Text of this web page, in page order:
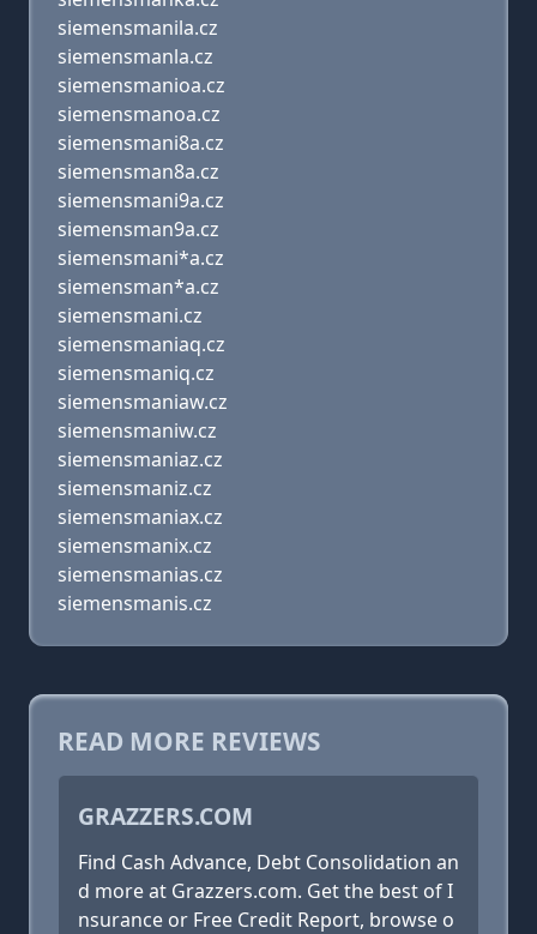
siemensmanila.cz
siemensmanla.cz
siemensmanioa.cz
siemensmanoa.cz
siemensmani8a.cz
siemensman8a.cz
siemensmani9a.cz
siemensman9a.cz
siemensmani*a.cz
siemensman*a.cz
siemensmani.cz
siemensmaniaq.cz
siemensmaniq.cz
siemensmaniaw.cz
siemensmaniw.cz
siemensmaniaz.cz
siemensmaniz.cz
siemensmaniax.cz
siemensmanix.cz
siemensmanias.cz
siemensmanis.cz
READ MORE REVIEWS
GRAZZERS.COM
Find Cash Advance, Debt Consolidation an
d more at Grazzers.com. Get the best of I
nsurance or Free Credit Report, browse o